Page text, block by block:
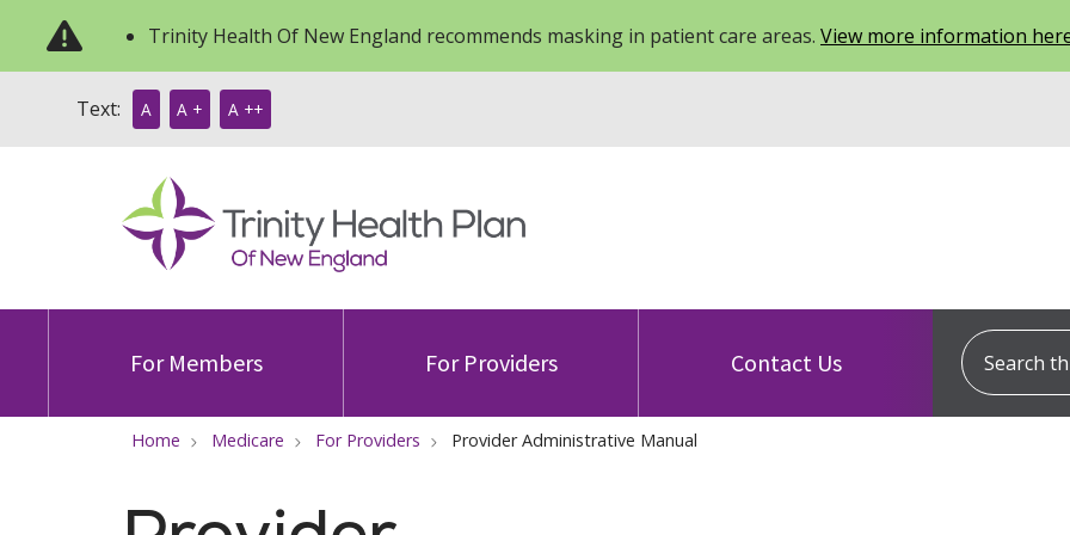
Trinity Health Of New England recommends masking in patient care areas. View more information
Text: A A + A ++
For Members For Providers Contact Us
Search this
Home Medicare For Providers Provider Administrative Manual